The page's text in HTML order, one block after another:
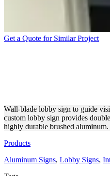
Get a Quote for Similar Project
Wall-blade lobby sign to guide
custom lobby sign provides
highly durable brushed aluminum.
Products
Aluminum Signs, Lobby Signs,